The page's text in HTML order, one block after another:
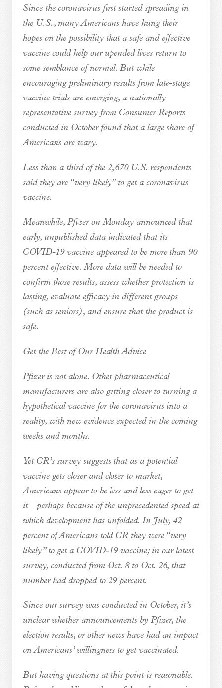
Since the coronavirus first started spreading in
the U.S., many Americans have hung their
hopes on the possibility that a safe and effective
vaccine could help our upended lives return to
some semblance of normal. But while
encouraging preliminary results from late-stage
vaccine trials are emerging, a nationally
representative survey from Consumer Reports
conducted in October found that a large share of
Americans are wary.
Less than a third of the 2,670 U.S. respondents
said they are “very likely” to get a coronavirus
vaccine.
Meanwhile, Pfizer on Monday announced that
early, unpublished data indicated that its
COVID-19 vaccine appeared to be more than 90
percent effective. More data will be needed to
confirm those results, assess whether protection is
lasting, evaluate efficacy in different groups
(such as seniors), and ensure that the product is
safe.
Get the Best of Our Health Advice
Pfizer is not alone. Other pharmaceutical
manufacturers are also getting closer to turning a
hypothetical vaccine for the coronavirus into a
reality, with new evidence expected in the coming
weeks and months.
Yet CR’s survey suggests that as a potential
vaccine gets closer and closer to market,
Americans appear to be less and less eager to get
it—perhaps because of the unprecedented speed at
which development has unfolded. In July, 42
percent of Americans told CR they were “very
likely” to get a COVID-19 vaccine; in our latest
survey, conducted from Oct. 8 to Oct. 26, that
number had dropped to 29 percent.
Since our survey was conducted in October, it’s
unclear whether announcements by Pfizer, the
election results, or other news have had an impact
on Americans’ willingness to get vaccinated.
But having questions at this point is reasonable.